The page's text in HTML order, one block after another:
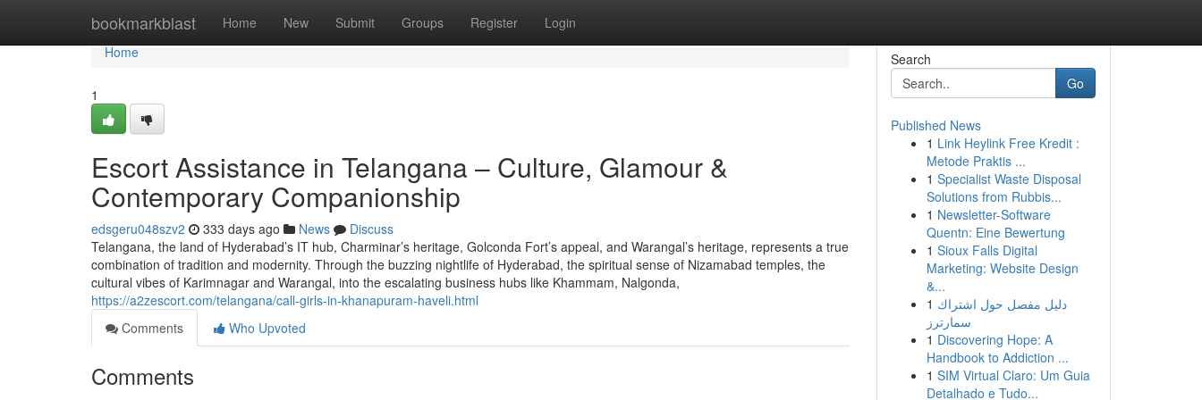
bookmarkblast Home New Submit Groups Register Login
Home
Home
1
Escort Assistance in Telangana – Culture, Glamour &
Contemporary Companionship
edsgeru048szv2 333 days ago News
Discuss
Telangana, the land of Hyderabad’s IT hub, Charminar’s heritage, Golconda Fort’s appeal, and Warangal’s heritage, represents a true
combination of tradition and modernity. Through the buzzing nightlife of Hyderabad, the spiritual sense of Nizamabad temples, the
cultural vibes of Karimnagar and Warangal, into the escalating business hubs like Khammam, Nalgonda,
https://a2zescort.com/telangana/call-girls-in-khanapuram-haveli.html
Comments
Who Upvoted
Comments
Search
Go
Published News
1 Link Heylink Free Kredit :
Metode Praktis ...
1 Specialist Waste Disposal
Solutions from Rubbis...
1 Newsletter-Software
Quentn: Eine Bewertung
1 Sioux Falls Digital
Marketing: Website Design
&...
1 دليل مفصل حول اشتراك
سمارترز
1 Discovering Hope: A
Handbook to Addiction ...
1 SIM Virtual Claro: Um Guia
Detalhado e Tudo...